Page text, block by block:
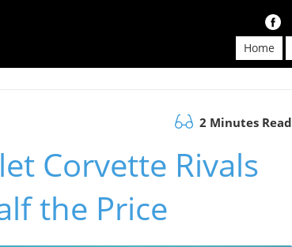
Home
2 Minutes Read
Corvette Rivals
the Price